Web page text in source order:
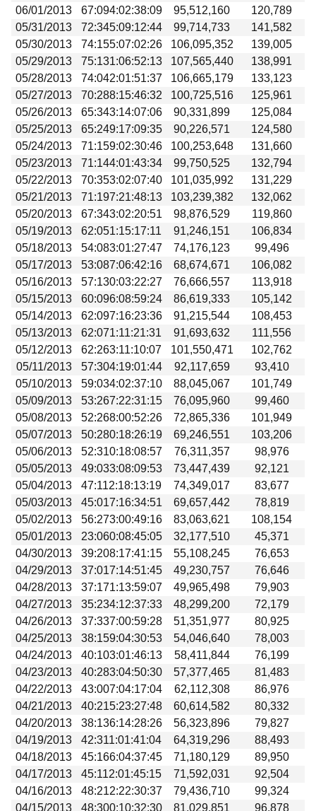
06/01/2013
67:094:02:38:09 95,512,160
120,789
05/31/2013
72:345:09:12:44 99,714,733
141,582
05/30/2013
74:155:07:02:26 106,095,352
139,005
05/29/2013
75:131:06:52:13 107,565,440
138,991
05/28/2013
74:042:01:51:37 106,665,179
133,123
05/27/2013
70:288:15:46:32 100,725,516
125,961
05/26/2013
65:343:14:07:06 90,331,899
125,084
05/25/2013
65:249:17:09:35 90,226,571
124,580
05/24/2013
71:159:02:30:46 100,253,648
131,660
05/23/2013
71:144:01:43:34 99,750,525
132,794
05/22/2013
70:353:02:07:40 101,035,992
131,229
05/21/2013
71:197:21:48:13 103,239,382
132,062
05/20/2013
67:343:02:20:51 98,876,529
119,860
05/19/2013
62:051:15:17:11 91,246,151
106,834
05/18/2013
54:083:01:27:47 74,176,123
99,496
05/17/2013
53:087:06:42:16 68,674,671
106,082
05/16/2013
57:130:03:22:27 76,666,557
113,918
05/15/2013
60:096:08:59:24 86,619,333
105,142
05/14/2013
62:097:16:23:36 91,215,544
108,453
05/13/2013
62:071:11:21:31 91,693,632
111,556
05/12/2013
62:263:11:10:07 101,550,471
102,762
05/11/2013
57:304:19:01:44 92,117,659
93,410
05/10/2013
59:034:02:37:10 88,045,067
101,749
05/09/2013
53:267:22:31:15 76,095,960
99,460
05/08/2013
52:268:00:52:26 72,865,336
101,949
05/07/2013
50:280:18:26:19 69,246,551
103,206
05/06/2013
52:310:18:08:57 76,311,357
98,976
05/05/2013
49:033:08:09:53 73,447,439
92,121
05/04/2013
47:112:18:13:19 74,349,017
83,677
05/03/2013
45:017:16:34:51 69,657,442
78,819
05/02/2013
56:273:00:49:16 83,063,621
108,154
05/01/2013
23:060:08:45:05 32,177,510
45,371
04/30/2013
39:208:17:41:15 55,108,245
76,653
04/29/2013
37:017:14:51:45 49,230,757
76,646
04/28/2013
37:171:13:59:07 49,965,498
79,903
04/27/2013
35:234:12:37:33 48,299,200
72,179
04/26/2013
37:337:00:59:28 51,351,977
80,925
04/25/2013
38:159:04:30:53 54,046,640
78,003
04/24/2013
40:103:01:46:13 58,411,844
76,199
04/23/2013
40:283:04:50:30 57,377,465
81,483
04/22/2013
43:007:04:17:04 62,112,308
86,976
04/21/2013
40:215:23:27:48 60,614,582
80,332
04/20/2013
38:136:14:28:26 56,323,896
79,827
04/19/2013
42:311:01:41:04 64,319,296
88,493
04/18/2013
45:166:04:37:45 71,180,129
89,950
04/17/2013
45:112:01:45:15 71,592,031
92,504
04/16/2013
48:212:22:30:37 79,436,710
99,324
04/15/2013
48:300:10:32:30 81,029,851 96,878